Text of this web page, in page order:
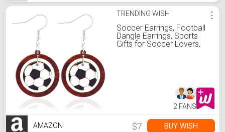
TRENDING WISH
Soccer Earrings, Football
Dangle Earrings, Sports
Gifts for Soccer Lovers,
⋮
2 FANS
AMAZON $7 BUY WISH